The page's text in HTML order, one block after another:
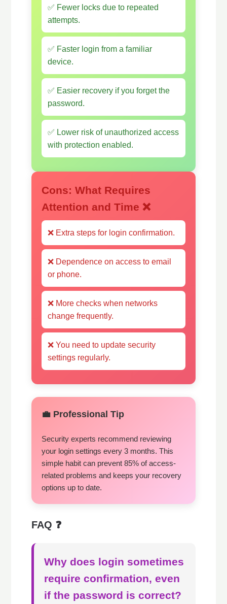
✅ Fewer locks due to repeated
attempts.
✅ Faster login from a familiar
device.
✅ Easier recovery if you forget the
password.
✅ Lower risk of unauthorized access
with protection enabled.
Cons: What Requires
Attention and Time ❌
❌ Extra steps for login confirmation.
❌ Dependence on access to email
or phone.
❌ More checks when networks
change frequently.
❌ You need to update security
settings regularly.
💼 Professional Tip
Security experts recommend reviewing
your login settings every 3 months. This
simple habit can prevent 85% of access-
related problems and keeps your recovery
options up to date.
FAQ ❓
Why does login sometimes
require confirmation, even
if the password is correct?